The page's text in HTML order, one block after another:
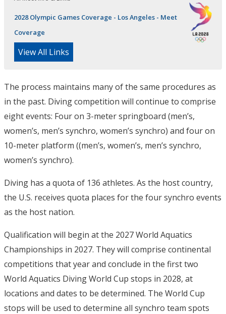
2028 Olympic Games Coverage - Los Angeles - Meet
Coverage
View All Links
The process maintains many of the same procedures as
in the past. Diving competition will continue to comprise
eight events: Four on 3-meter springboard (men’s,
women’s, men’s synchro, women’s synchro) and four on
10-meter platform ((men’s, women’s, men’s synchro,
women’s synchro).
Diving has a quota of 136 athletes. As the host country,
the U.S. receives quota places for the four synchro events
as the host nation.
Qualification will begin at the 2027 World Aquatics
Championships in 2027. They will comprise continental
competitions that year and conclude in the first two
World Aquatics Diving World Cup stops in 2028, at
locations and dates to be determined. The World Cup
stops will be used to determine all synchro team spots